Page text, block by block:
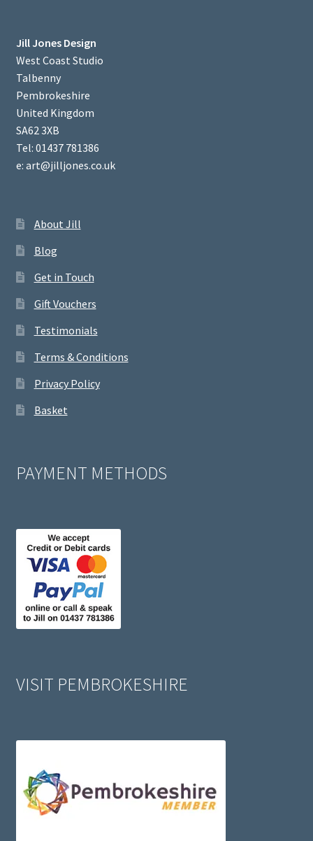
Jill Jones Design
West Coast Studio
Talbenny
Pembrokeshire
United Kingdom
SA62 3XB
Tel: 01437 781386
e: art@jilljones.co.uk
About Jill
Blog
Get in Touch
Gift Vouchers
Testimonials
Terms & Conditions
Privacy Policy
Basket
PAYMENT METHODS
VISIT PEMBROKESHIRE